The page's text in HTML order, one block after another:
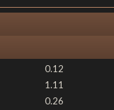
0.12
1.11
0.26